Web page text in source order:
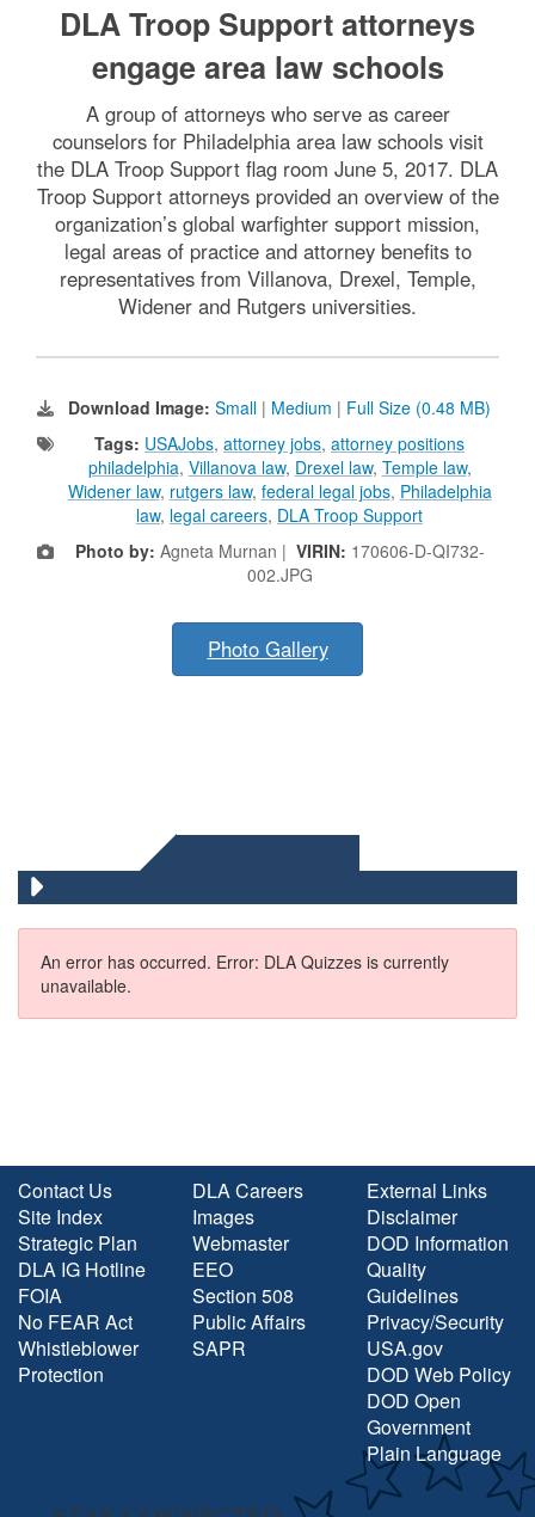
DLA Troop Support attorneys
engage area law schools
A group of attorneys who serve as career
counselors for Philadelphia area law schools visit
the DLA Troop Support flag room June 5, 2017. DLA
Troop Support attorneys provided an overview of the
organization’s global warfighter support mission,
legal areas of practice and attorney benefits to
representatives from Villanova, Drexel, Temple,
Widener and Rutgers universities.
Download Image: Small | Medium | Full Size (0.48 MB)
Tags: USAJobs, attorney jobs, attorney positions
philadelphia, Villanova law, Drexel law, Temple law,
Widener law, rutgers law, federal legal jobs, Philadelphia
law, legal careers, DLA Troop Support
Photo by: Agneta Murnan | VIRIN: 170606-D-QI732-
002.JPG
Photo Gallery
An error has occurred. Error: DLA Quizzes is currently
unavailable.
Contact Us
Site Index
Strategic Plan
DLA IG Hotline
FOIA
No FEAR Act
Whistleblower
Protection
DLA Careers
Images
Webmaster
EEO
Section 508
Public Affairs
SAPR
External Links
Disclaimer
DOD Information
Quality
Guidelines
Privacy/Security
USA.gov
DOD Web Policy
DOD Open
Government
Plain Language